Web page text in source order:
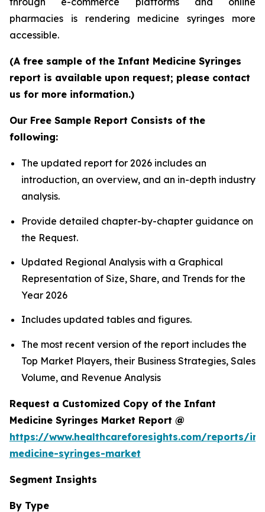
pharmacies is rendering medicine syringes more
accessible.
(A free sample of the Infant Medicine Syringes
report is available upon request; please contact
us for more information.)
Our Free Sample Report Consists of the
following:
The updated report for 2026 includes an
introduction, an overview, and an in-depth industry
analysis.
Provide detailed chapter-by-chapter guidance on
the Request.
Updated Regional Analysis with a Graphical
Representation of Size, Share, and Trends for the
Year 2026
Includes updated tables and figures.
The most recent version of the report includes the
Top Market Players, their Business Strategies, Sales
Volume, and Revenue Analysis
Request a Customized Copy of the Infant
Medicine Syringes Market Report @
https://www.healthcareforesights.com/reports/
medicine-syringes-market
Segment Insights
By Type